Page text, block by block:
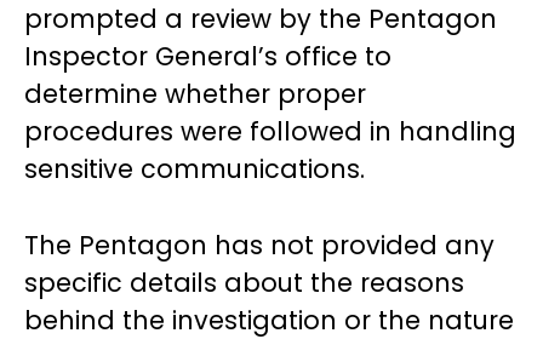
prompted a review by the Pentagon
Inspector General’s office to
determine whether proper
procedures were followed in handling
sensitive communications.
The Pentagon has not provided any
specific details about the reasons
behind the investigation or the nature